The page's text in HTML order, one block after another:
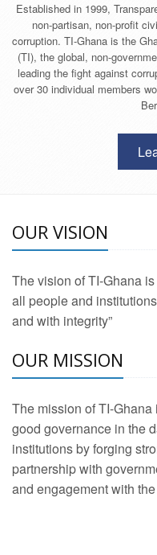
Established in 1999,
non-partisan, non-profit
corruption. TI-Ghana is the
(TI), the global, non-
leading the fight against
over 30 individual members
OUR VISION
The vision of TI-Ghana
all people and
and with integrity”
OUR MISSION
The mission of TI-Ghana
good governance in the
institutions by forging
partnership with
and engagement with